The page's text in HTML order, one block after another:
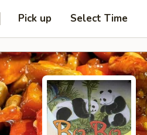
Pick up Select Time